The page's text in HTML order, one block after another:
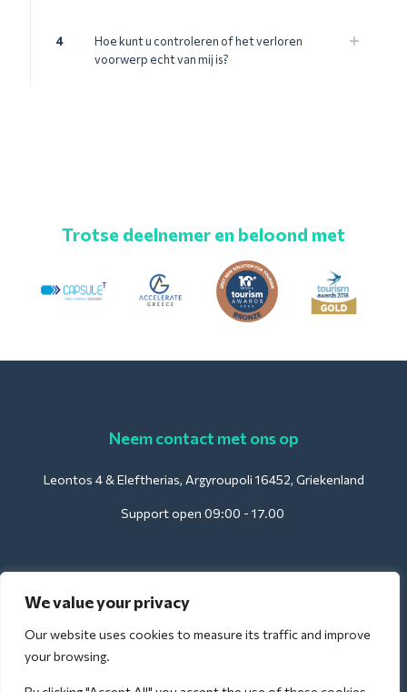
We value your privacy
Our website uses cookies to measure its traffic and improve
your browsing.
4
Hoe kunt u controleren of het verloren
voorwerp echt van mij is?
Trotse deelnemer en beloond met
Neem contact met ons op
Leontos 4 & Eleftherias, Argyroupoli 16452, Griekenland
Support open 09:00 - 17.00
Voor hotels:
support@deliverback.com